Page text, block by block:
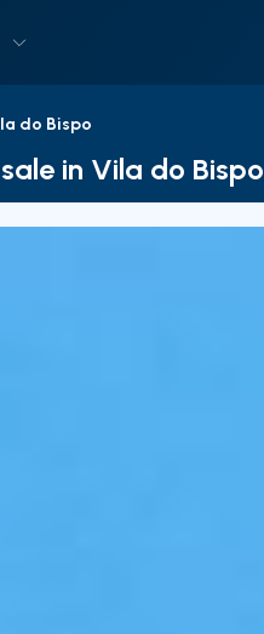
do Bispo
in Vila do Bispo